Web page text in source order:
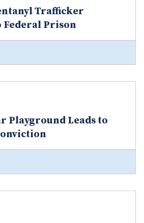
Trafficker
Federal Prison
Playground Leads to